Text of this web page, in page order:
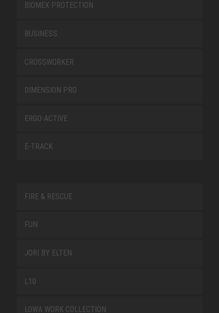
BIOMEX PROTECTION
BUSINESS
CROSSWORKER
DIMENSION PRO
ERGO-ACTIVE
E-TRACK
FIRE & RESCUE
FUN
JORI BY ELTEN
L10
LOWA WORK COLLECTION